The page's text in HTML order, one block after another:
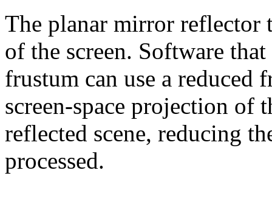
The planar mirror reflector
of the screen. Software
frustum can use a reduced
screen-space projection of
reflected scene, reducing
processed.